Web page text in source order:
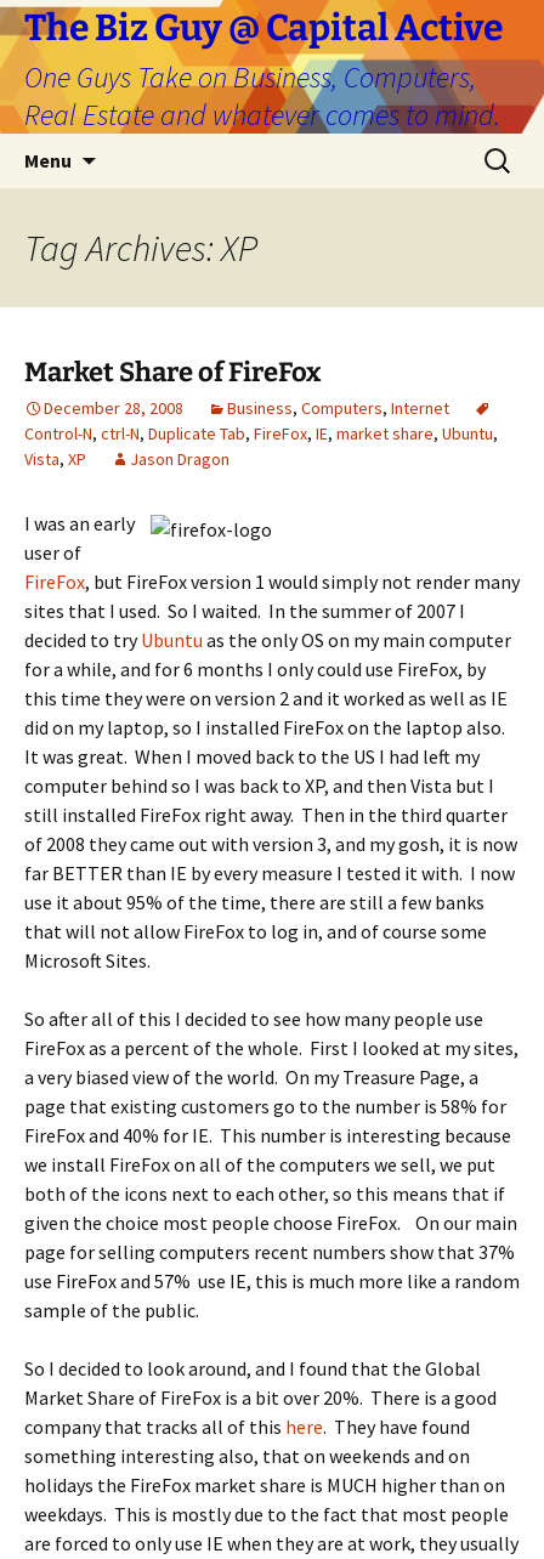
The Biz Guy @ Capital Active
One Guys Take on Business, Computers,
Real Estate and whatever comes to mind.
Menu
Search
for:
Tag Archives: XP
Market Share of FireFox
December 28, 2008 Business, Computers, Internet
Control-N, ctrl-N, Duplicate Tab, FireFox, IE, market share, Ubuntu,
Vista, XP Jason Dragon
I was an early
user of
FireFox, but FireFox version 1 would simply not render many
sites that I used. So I waited. In the summer of 2007 I
decided to tryUbuntu as the only OS on my main computer
for a while, and for 6 months I only could use FireFox, by
this time they were on version 2 and it worked as well as IE
did on my laptop, so I installed FireFox on the laptop also.
It was great. When I moved back to the US I had left my
computer behind so I was back to XP, and then Vista but I
still installed FireFox right away. Then in the third quarter
of 2008 they came out with version 3, and my gosh, it is now
far BETTER than IE by every measure I tested it with. I now
use it about 95% of the time, there are still a few banks
that will not allow FireFox to log in, and of course some
Microsoft Sites.
So after all of this I decided to see how many people use
FireFox as a percent of the whole. First I looked at my sites,
a very biased view of the world. On my Treasure Page, a
page that existing customers go to the number is 58% for
FireFox and 40% for IE. This number is interesting because
we install FireFox on all of the computers we sell, we put
both of the icons next to each other, so this means that if
given the choice most people choose FireFox. On our main
page for selling computers recent numbers show that 37%
use FireFox and 57% use IE, this is much more like a random
sample of the public.
So I decided to look around, and I found that the Global
Market Share of FireFox is a bit over 20%. There is a good
company that tracks all of this here. They have found
something interesting also, that on weekends and on
holidays the FireFox market share is MUCH higher than on
weekdays. This is mostly due to the fact that most people
are forced to only use IE when they are at work, they usually